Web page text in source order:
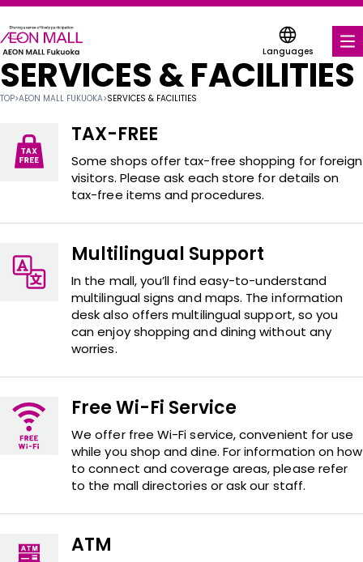
Languages
FOOD & DRINK
COUPONS FOR A VARIETY OF SHOPS
DISCOUNT COUPONS
ABOUT US
SERVICES & FACILITIES
TOP>AEON MALL FUKUOKA>SERVICES & FACILITIES
TAX-FREE
Some shops offer tax-free shopping for foreign
visitors. Please ask each store for details on
tax-free items and procedures.
Multilingual Support
In the mall, you’ll find easy-to-understand
multilingual signs and maps. The information
desk also offers multilingual support, so you
can enjoy shopping and dining without any
worries.
Free Wi-Fi Service
We offer free Wi-Fi service, convenient for use
while you shop and dine. For information on how
to connect and coverage areas, please refer
to the mall directories or ask our staff.
ATM